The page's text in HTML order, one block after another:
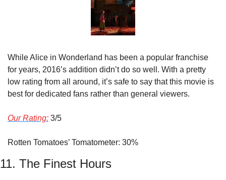
While Alice in Wonderland has been a popular franchise
for years, 2016’s addition didn’t do so well. With a pretty
low rating from all around, it’s safe to say that this movie is
best for dedicated fans rather than general viewers.
Our Rating: 3/5
Rotten Tomatoes’ Tomatometer: 30%
11. The Finest Hours